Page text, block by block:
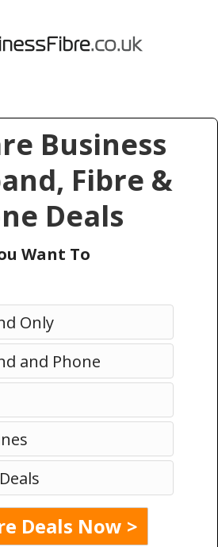
Business
Fibre &
Deals
Want To
Only
and Phone